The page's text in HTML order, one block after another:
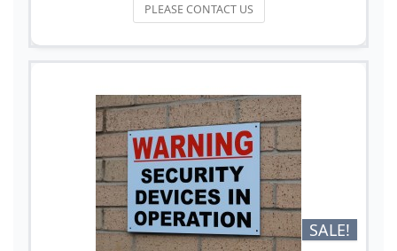
PLEASE CONTACT US
SALE!